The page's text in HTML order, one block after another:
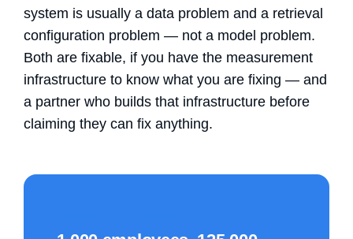
system is usually a data problem and a retrieval
configuration problem — not a model problem.
Both are fixable, if you have the measurement
infrastructure to know what you are fixing — and
a partner who builds that infrastructure before
claiming they can fix anything.